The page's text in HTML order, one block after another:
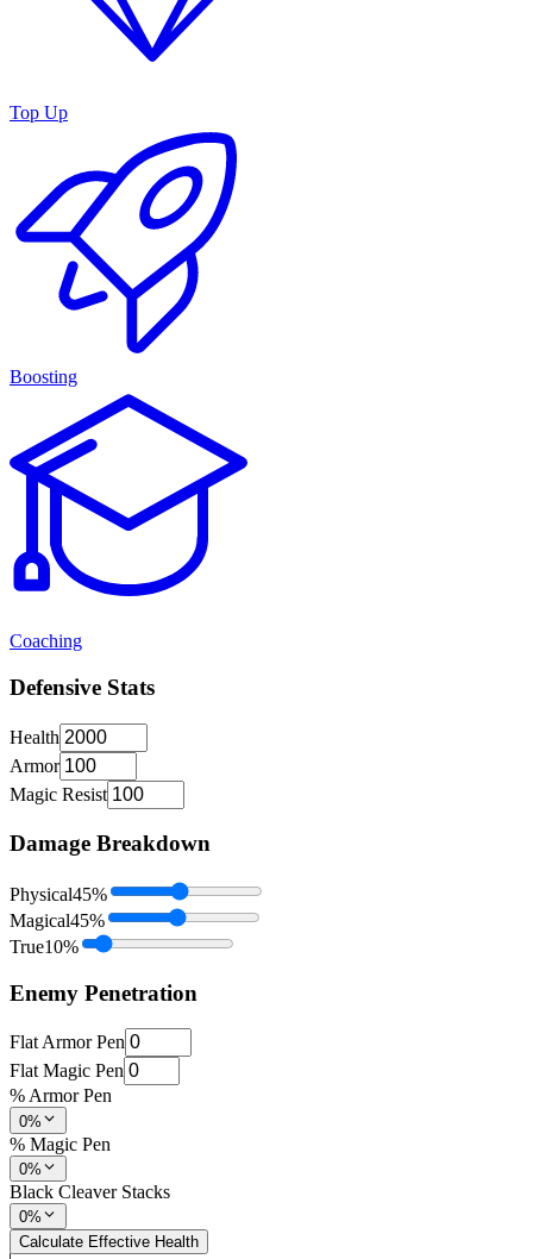
Top Up
Boosting
Coaching
Defensive Stats
Health
Armor
Magic Resist
Damage Breakdown
Physical45%
Magical45%
True10%
Enemy Penetration
Flat Armor Pen
Flat Magic Pen
% Armor Pen
0%
% Magic Pen
0%
Black Cleaver Stacks
0%
Calculate Effective Health